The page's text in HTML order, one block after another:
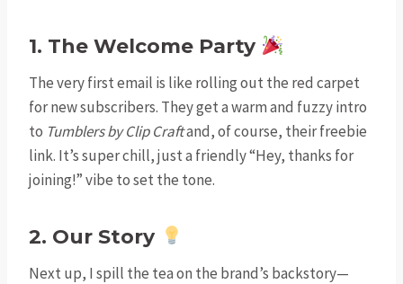
1. The Welcome Party
The very first email is like rolling out the red carpet
for new subscribers. They get a warm and fuzzy intro
to Tumblers by Clip Craftand, of course, their freebie
link. It’s super chill, just a friendly “Hey, thanks for
joining!” vibe to set the tone.
2. Our Story
Next up, I spill the tea on the brand’s backstory—